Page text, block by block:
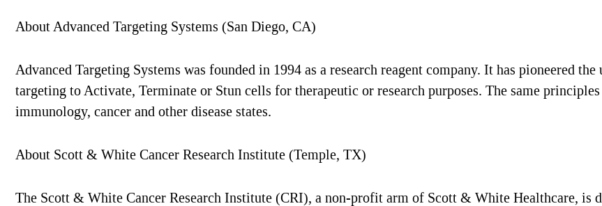
About Advanced Targeting Systems (San Diego, CA)
Advanced Targeting Systems was founded in 1994 as a research reagent company. It has pioneered
targeting to Activate, Terminate or Stun cells for therapeutic or research purposes. The same
immunology, cancer and other disease states.
About Scott & White Cancer Research Institute (Temple, TX)
The Scott & White Cancer Research Institute (CRI), a non-profit arm of Scott & White Healthcare, is